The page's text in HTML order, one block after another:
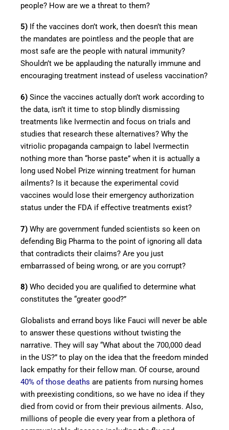
people? How are we a threat to them?
5) If the vaccines don’t work, then doesn’t this mean
the mandates are pointless and the people that are
most safe are the people with natural immunity?
Shouldn’t we be applauding the naturally immune and
encouraging treatment instead of useless vaccination?
6) Since the vaccines actually don’t work according to
the data, isn’t it time to stop blindly dismissing
treatments like Ivermectin and focus on trials and
studies that research these alternatives? Why the
vitriolic propaganda campaign to label Ivermectin
nothing more than “horse paste” when it is actually a
long used Nobel Prize winning treatment for human
ailments? Is it because the experimental covid
vaccines would lose their emergency authorization
status under the FDA if effective treatments exist?
7) Why are government funded scientists so keen on
defending Big Pharma to the point of ignoring all data
that contradicts their claims? Are you just
embarrassed of being wrong, or are you corrupt?
8) Who decided you are qualified to determine what
constitutes the “greater good?”
Globalists and errand boys like Fauci will never be able
to answer these questions without twisting the
narrative. They will say “What about the 700,000 dead
in the US?” to play on the idea that the freedom minded
lack empathy for their fellow man. Of course, around
40% of those deaths are patients from nursing homes
with preexisting conditions, so we have no idea if they
died from covid or from their previous ailments. Also,
millions of people die every year from a plethora of